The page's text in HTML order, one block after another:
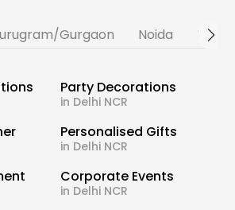
Gurgaon Noida
Party Decorations
in Delhi NCR
Personalised Gifts
in Delhi NCR
Corporate Events
in Delhi NCR